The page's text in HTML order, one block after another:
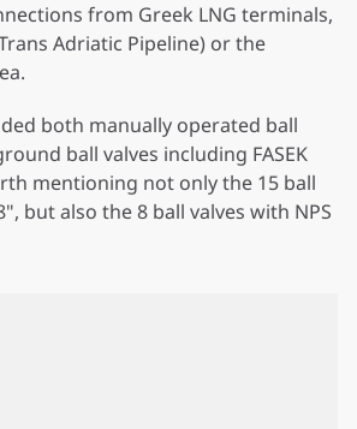
from Greek LNG terminals,
Adriatic Pipeline) or the
both manually operated ball
ball valves including FASEK
mentioning not only the 15 ball
but also the 8 ball valves with NPS